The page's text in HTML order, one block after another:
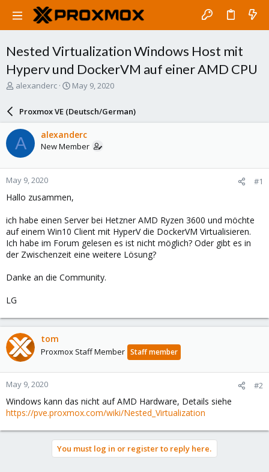
Nested Virtualization Windows Host mit
Hyperv und DockerVM auf einer AMD CPU
T
a
d
s
t
a
r
t
e
alexanderc
S
a
r
d
a
e
May 9, 2020
Proxmox VE (Deutsch/German)
A alexanderc
New Member
May 9, 2020 #1
Hallo zusammen,
ich habe einen Server bei Hetzner AMD Ryzen 3600 und möchte
auf einem Win10 Client mit HyperV die DockerVM Virtualisieren.
Ich habe im Forum gelesen es ist nicht möglich? Oder gibt es in
der Zwischenzeit eine weitere Lösung?
Danke an die Community.
LG
tom
Proxmox Staff Member Staff member
May 9, 2020 #2
Windows kann das nicht auf AMD Hardware, Details siehe
https://pve.proxmox.com/wiki/Nested_Virtualization
You must log in or register to reply here.